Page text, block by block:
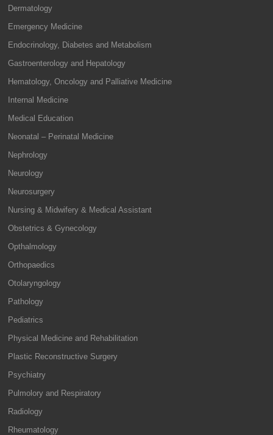
Dermatology
Emergency Medicine
Endocrinology, Diabetes and Metabolism
Gastroenterology and Hepatology
Hematology, Oncology and Palliative Medicine
Internal Medicine
Medical Education
Neonatal – Perinatal Medicine
Nephrology
Neurology
Neurosurgery
Nursing & Midwifery & Medical Assistant
Obstetrics & Gynecology
Opthalmology
Orthopaedics
Otolaryngology
Pathology
Pediatrics
Physical Medicine and Rehabilitation
Plastic Reconstructive Surgery
Psychiatry
Pulmolory and Respiratory
Radiology
Rheumatology